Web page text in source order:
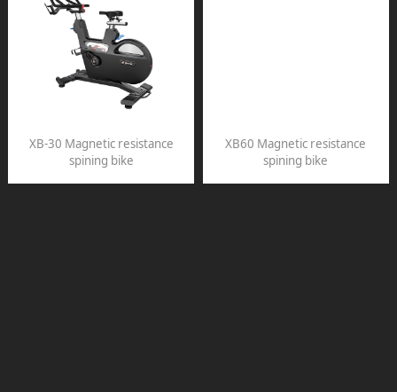
XB-30 Magnetic resistance
spining bike
XB60 Magnetic resistance
spining bike